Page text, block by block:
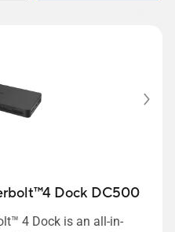
Dock DC500
4 Dock is an all-in-